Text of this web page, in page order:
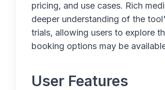
pricing, and use cases. Rich
deeper understanding of the
trials, allowing users to explore
booking options may be
User Features